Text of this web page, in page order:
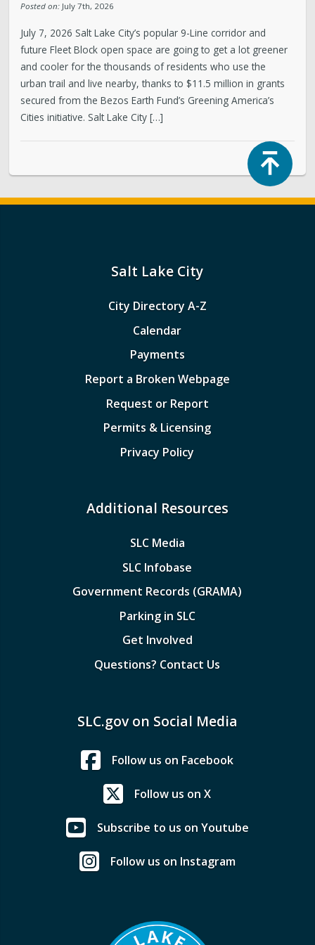
Posted on: July 7th, 2026
July 7, 2026 Salt Lake City’s popular 9-Line corridor and
future Fleet Block open space are going to get a lot greener
and cooler for the thousands of residents who use the
urban trail and live nearby, thanks to $11.5 million in grants
secured from the Bezos Earth Fund’s Greening America’s
Cities initiative. Salt Lake City […]
Salt Lake City
City Directory A-Z
Calendar
Payments
Report a Broken Webpage
Request or Report
Permits & Licensing
Privacy Policy
Additional Resources
SLC Media
SLC Infobase
Government Records (GRAMA)
Parking in SLC
Get Involved
Questions? Contact Us
SLC.gov on Social Media
Follow us on Facebook
Follow us on X
Subscribe to us on Youtube
Follow us on Instagram